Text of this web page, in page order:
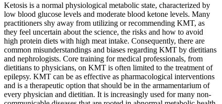
Ketosis is a normal physiological metabolic state, characterized by
low blood glucose levels and moderate blood ketone levels. Many
practitioners shy away from utilizing or recommending KMT, as
they feel uncertain about the science, the risks and how to avoid
high protein diets with high meat intake. Consequently, there are
common misunderstandings and biases regarding KMT by dietitians
and nephrologists. Core training for medical professionals, from
dietitians to physicians, on KMT is often limited to the treatment of
epilepsy. KMT can be as effective as pharmacological interventions
and is a therapeutic option that should be in the armamentarium of
every physician and dietitian. It is increasingly used for many non-